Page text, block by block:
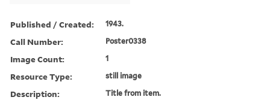
Published / Created: 1943.
Call Number: Poster0338
Image Count: 1
Resource Type: still image
Description: Title from item.